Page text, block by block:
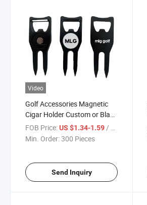
Video
Golf Accessories Magnetic
Cigar Holder Custom or Blank
Golf Ball Markers Golf Divot
Repair Tool
FOB Price:US $1.34-1.59 / Piece
Min. Order:300 Pieces
Send Inquiry